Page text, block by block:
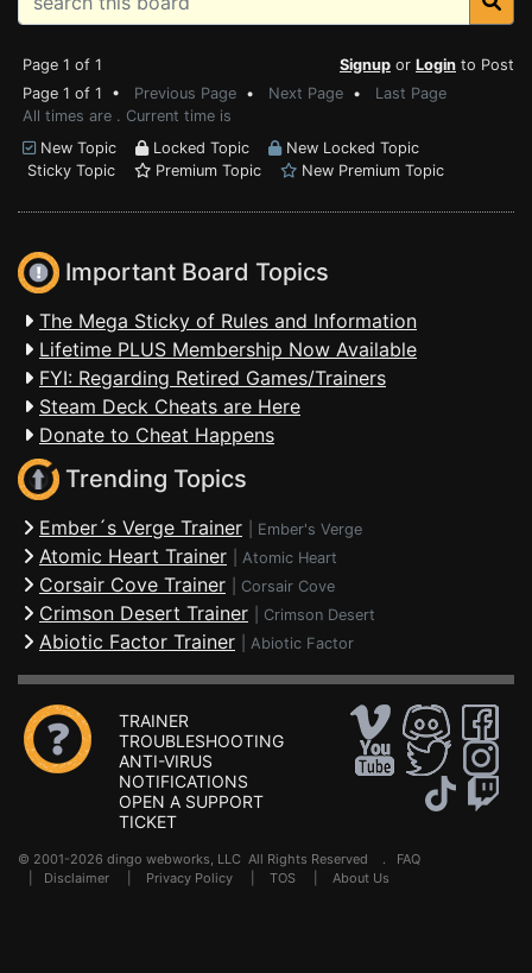
Page 1 of 1 Signup or Login to Post
Page 1 of 1 • Previous Page • Next Page • Last Page
All times are . Current time is
New Topic
Locked Topic
New Locked Topic
Sticky Topic
Premium Topic New Premium Topic
Important Board Topics
The Mega Sticky of Rules and Information
Lifetime PLUS Membership Now Available
FYI: Regarding Retired Games/Trainers
Steam Deck Cheats are Here
Donate to Cheat Happens
Trending Topics
Ember´s Verge Trainer Ember's Verge
Atomic Heart Trainer Atomic Heart
Corsair Cove Trainer Corsair Cove
Crimson Desert Trainer Crimson Desert
Abiotic Factor Trainer Abiotic Factor
TRAINER
TROUBLESHOOTING
ANTI-VIRUS
NOTIFICATIONS
OPEN A SUPPORT
TICKET
© 2001-2026 dingo webworks, LLC All Rights Reserved . FAQ
Disclaimer Privacy Policy TOS About Us